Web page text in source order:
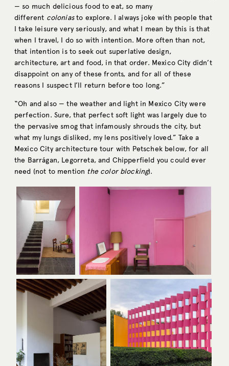
— so much delicious food to eat, so many
different coloniasto explore. I always joke with people that
I take leisure very seriously, and what I mean by this is that
when I travel, I do so with intention. More often than not,
that intention is to seek out superlative design,
architecture, art and food, in that order. Mexico City didn’t
disappoint on any of these fronts, and for all of these
reasons I suspect I’ll return before too long.”
“Oh and also — the weather and light in Mexico City were
perfection. Sure, that perfect soft light was largely due to
the pervasive smog that infamously shrouds the city, but
what my lungs disliked, my lens positively loved.” Take a
Mexico City architecture tour with Petschek below, for all
the Barrágan, Legorreta, and Chipperfield you could ever
need (not to mention the color blocking).